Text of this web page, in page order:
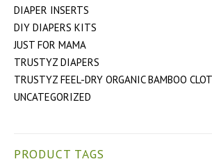
DIAPER INSERTS
DIY DIAPERS KITS
JUST FOR MAMA
TRUSTYZ DIAPERS
TRUSTYZ FEEL-DRY ORGANIC BAMBOO
UNCATEGORIZED
PRODUCT TAGS